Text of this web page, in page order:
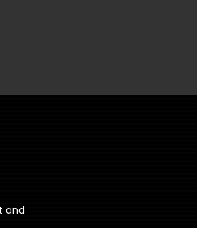
and